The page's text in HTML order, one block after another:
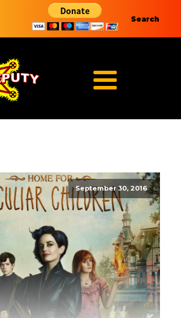
Search
September 30, 2016